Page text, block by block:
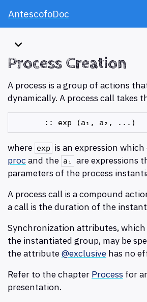
AntescofoDoc
Process Creation
A process is a group of actions
dynamically. A process call takes
where exp is an expression
proc and the aᵢ
are expressions
parameters of the process
A process call is a compound
a call is the duration of the
Synchronization attributes,
the instantiated group, may be
the attribute@exclusive has no
Refer to the chapter Process for
presentation.